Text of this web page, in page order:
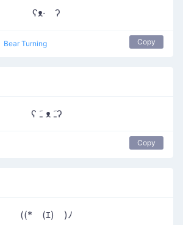
ʕᴥ· ʔ
Bear Turning Copy
ʕ ﹷ ᴥ ﹷʔ
Copy
((*￣(ｴ)￣)ﾉ